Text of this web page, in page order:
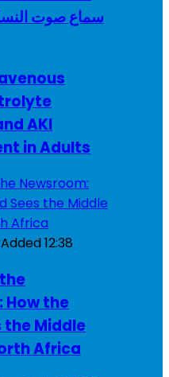
AKI
in Adults
Added12:38
How the
the Middle
Africa